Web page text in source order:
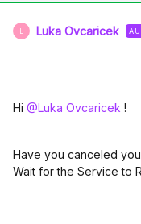
Luka Ovcaricek
Hi ​ @Luka Ovcaricek !
Have you canceled
Wait for the Service to